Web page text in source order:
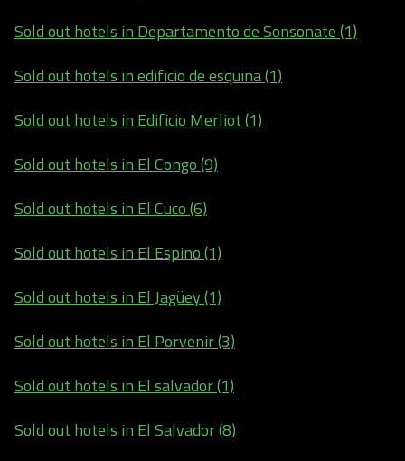
Sold out hotels in Departamento de Sonsonate (1)
Sold out hotels in edificio de esquina (1)
Sold out hotels in Edificio Merliot (1)
Sold out hotels in El Congo (9)
Sold out hotels in El Cuco (6)
Sold out hotels in El Espino (1)
Sold out hotels in El Jagüey (1)
Sold out hotels in El Porvenir (3)
Sold out hotels in El salvador (1)
Sold out hotels in El Salvador (8)